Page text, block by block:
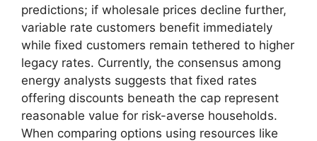
predictions; if wholesale prices decline further,
variable rate customers benefit immediately
while fixed customers remain tethered to higher
legacy rates. Currently, the consensus among
energy analysts suggests that fixed rates
offering discounts beneath the cap represent
reasonable value for risk-averse households.
When comparing options using resources like